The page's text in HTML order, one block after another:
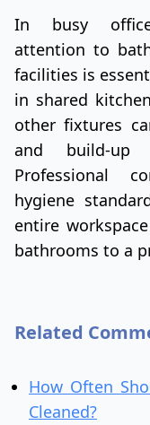
In busy office
attention to
facilities is
in shared
other fixtures
and build-up
Professional
hygiene
entire
bathrooms to a
Related
How Often
Cleaned?